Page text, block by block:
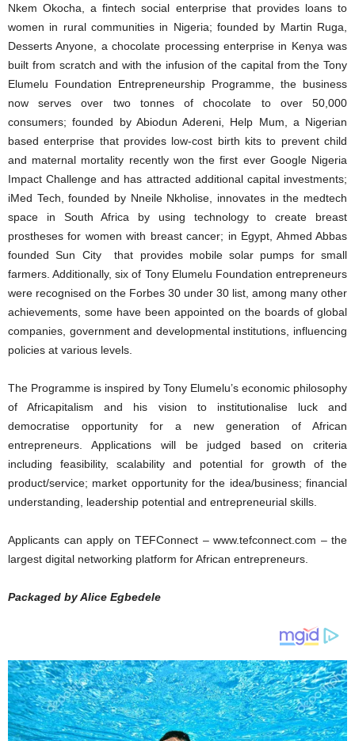
Nkem Okocha, a fintech social enterprise that provides loans to
women in rural communities in Nigeria; founded by Martin Ruga,
Desserts Anyone, a chocolate processing enterprise in Kenya was
built from scratch and with the infusion of the capital from the Tony
Elumelu Foundation Entrepreneurship Programme, the business
now serves over two tonnes of chocolate to over 50,000
consumers; founded by Abiodun Adereni, Help Mum, a Nigerian
based enterprise that provides low-cost birth kits to prevent child
and maternal mortality recently won the first ever Google Nigeria
Impact Challenge and has attracted additional capital investments;
iMed Tech, founded by Nneile Nkholise, innovates in the medtech
space in South Africa by using technology to create breast
prostheses for women with breast cancer; in Egypt, Ahmed Abbas
founded Sun City that provides mobile solar pumps for small
farmers. Additionally, six of Tony Elumelu Foundation entrepreneurs
were recognised on the Forbes 30 under 30 list, among many other
achievements, some have been appointed on the boards of global
companies, government and developmental institutions, influencing
policies at various levels.
The Programme is inspired by Tony Elumelu’s economic philosophy
of Africapitalism and his vision to institutionalise luck and
democratise opportunity for a new generation of African
entrepreneurs. Applications will be judged based on criteria
including feasibility, scalability and potential for growth of the
product/service; market opportunity for the idea/business; financial
understanding, leadership potential and entrepreneurial skills.
Applicants can apply on TEFConnect – www.tefconnect.com – the
largest digital networking platform for African entrepreneurs.
Packaged by Alice Egbedele